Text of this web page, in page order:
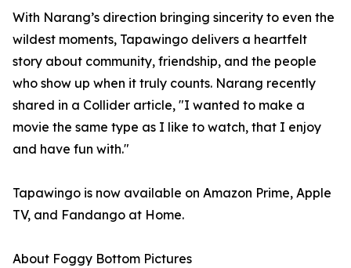
With Narang’s direction bringing sincerity to even the
wildest moments, Tapawingo delivers a heartfelt
story about community, friendship, and the people
who show up when it truly counts. Narang recently
shared in a Collider article, "I wanted to make a
movie the same type as I like to watch, that I enjoy
and have fun with."
Tapawingo is now available on Amazon Prime, Apple
TV, and Fandango at Home.
About Foggy Bottom Pictures